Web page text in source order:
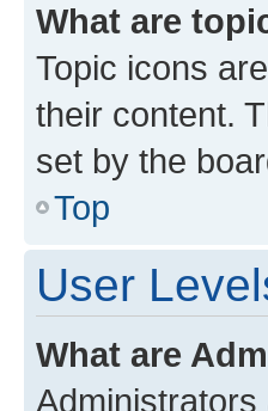
What are
Topic icons
their content.
set by the
Top
User
What are